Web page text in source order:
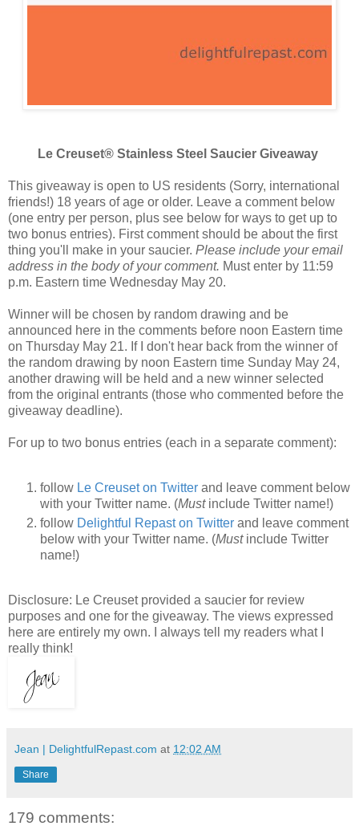
Le Creuset® Stainless Steel Saucier Giveaway
This giveaway is open to US residents (Sorry, international
friends!) 18 years of age or older. Leave a comment below
(one entry per person, plus see below for ways to get up to
two bonus entries). First comment should be about the first
thing you'll make in your saucier. Please include your email
address in the body of your comment. Must enter by 11:59
p.m. Eastern time Wednesday May 20.
Winner will be chosen by random drawing and be
announced here in the comments before noon Eastern time
on Thursday May 21. If I don't hear back from the winner of
the random drawing by noon Eastern time Sunday May 24,
another drawing will be held and a new winner selected
from the original entrants (those who commented before the
giveaway deadline).
For up to two bonus entries (each in a separate comment):
follow Le Creuset on Twitter and leave comment below
with your Twitter name. (Must include Twitter name!)
follow Delightful Repast on Twitter and leave comment
below with your Twitter name. (Must include Twitter
name!)
Disclosure: Le Creuset provided a saucier for review
purposes and one for the giveaway. The views expressed
here are entirely my own. I always tell my readers what I
really think!
Jean | DelightfulRepast.com at 12:02 AM
Share
179 comments: